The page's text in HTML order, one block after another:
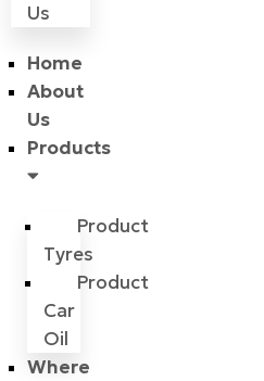
Us
Home
About
Us
Products
Product
Tyres
Product
Car
Oil
Where